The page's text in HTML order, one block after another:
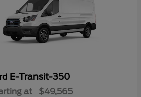
E-Transit-350
at $49,565